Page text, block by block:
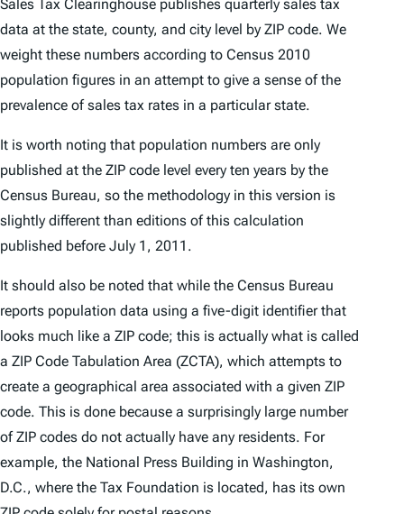
Sales Tax Clearinghouse publishes quarterly sales tax
data at the state, county, and city level by ZIP code. We
weight these numbers according to Census 2010
population figures in an attempt to give a sense of the
prevalence of sales tax rates in a particular state.
It is worth noting that population numbers are only
published at the ZIP code level every ten years by the
Census Bureau, so the methodology in this version is
slightly different than editions of this calculation
published before July 1, 2011.
It should also be noted that while the Census Bureau
reports population data using a five-digit identifier that
looks much like a ZIP code; this is actually what is called
a ZIP Code Tabulation Area (ZCTA), which attempts to
create a geographical area associated with a given ZIP
code. This is done because a surprisingly large number
of ZIP codes do not actually have any residents. For
example, the National Press Building in Washington,
D.C., where the Tax Foundation is located, has its own